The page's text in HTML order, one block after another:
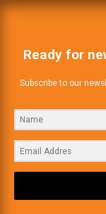
Ready for
Subscribe to our